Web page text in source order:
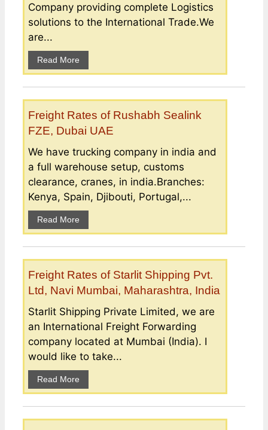
Company providing complete Logistics
solutions to the International Trade.We
are...
Read More
Freight Rates of Rushabh Sealink
FZE, Dubai UAE
We have trucking company in india and
a full warehouse setup, customs
clearance, cranes, in india.Branches:
Kenya, Spain, Djibouti, Portugal,...
Read More
Freight Rates of Starlit Shipping Pvt.
Ltd, Navi Mumbai, Maharashtra, India
Starlit Shipping Private Limited, we are
an International Freight Forwarding
company located at Mumbai (India). I
would like to take...
Read More